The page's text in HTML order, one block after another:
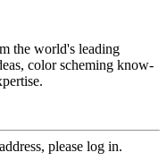
the world's leading
color scheming know-
please log in.